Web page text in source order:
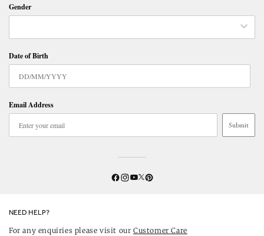
Gender
Date of Birth
Email Address
Submit
Facebook
Instagram
YouTube
Twitter
Pinterest
NEED HELP?
For any enquiries please visit ourCustomer Care